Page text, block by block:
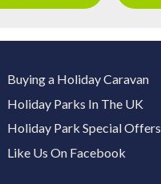
Buying a Holiday Caravan
Holiday Parks In The UK
Holiday Park Special Offers
Like Us On Facebook